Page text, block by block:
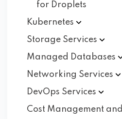
for Droplets
Kubernetes
Storage Services
Managed Databases
Networking Services
DevOps Services
Cost Management and